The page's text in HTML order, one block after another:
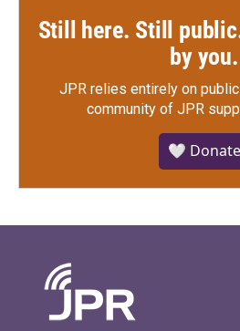
Still here. Still
by you.
JPR relies entirely on
community of JPR
🤍 Donate